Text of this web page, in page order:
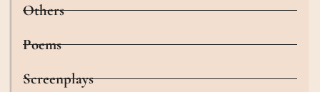
Others
Poems
Screenplays